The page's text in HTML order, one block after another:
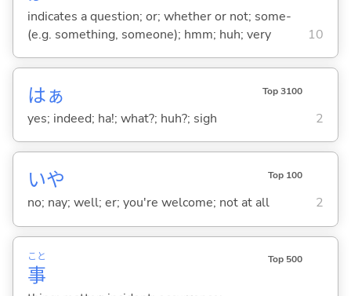
indicates a question; or; whether or not; some-
(e.g. something, someone); hmm; huh; very
10
はぁ Top 3100
yes; indeed; ha!; what?; huh?; sigh 2
いや Top 100
no; nay; well; er; you're welcome; not at all 2
事
こと Top 500